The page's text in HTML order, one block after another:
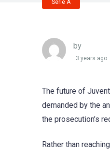
Serie A
by
3 years ago
The future of
demanded by the
the prosecution’s
Rather than